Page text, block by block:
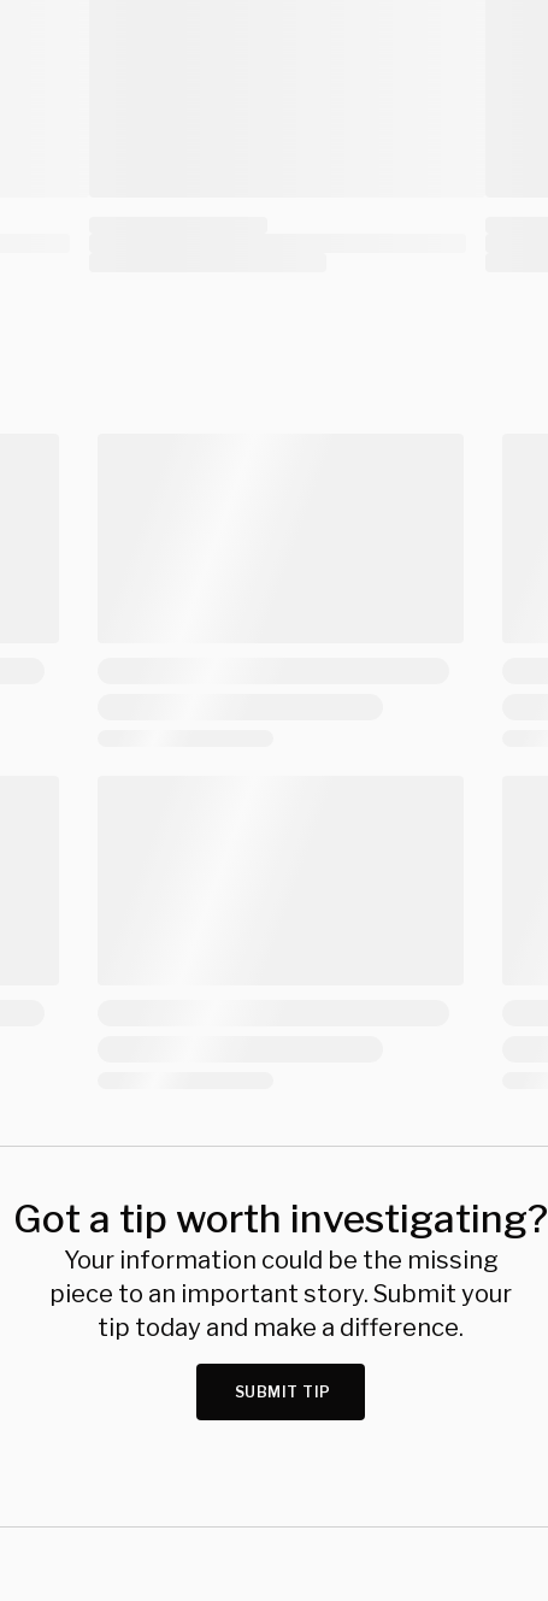
Got a tip worth investigating?
Your information could be the missing
piece to an important story. Submit your
tip today and make a difference.
SUBMIT TIP